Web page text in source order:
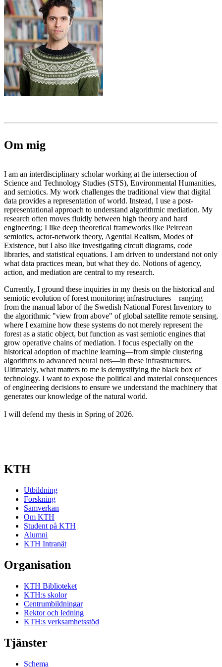
Om mig
I am an interdisciplinary scholar working at the intersection of
Science and Technology Studies (STS), Environmental Humanities,
and semiotics. My work challenges the traditional view that digital
data provides a representation of world. Instead, I use a post-
representational approach to understand algorithmic mediation. My
research often moves fluidly between high theory and hard
engineering; I like deep theoretical frameworks like Peircean
semiotics, actor-network theory, Agential Realism, Modes of
Existence, but I also like investigating circuit diagrams, code
libraries, and statistical equations. I am driven to understand not only
what data practices mean, but what they do. Notions of agency,
action, and mediation are central to my research.
Currently, I ground these inquiries in my thesis on the historical and
semiotic evolution of forest monitoring infrastructures—ranging
from the manual labor of the Swedish National Forest Inventory to
the algorithmic "view from above" of global satellite remote sensing,
where I examine how these systems do not merely represent the
forest as a static object, but function as vast semiotic engines that
grow operative chains of mediation. I focus especially on the
historical adoption of machine learning—from simple clustering
algorithms to advanced neural nets—in these infrastructures.
Ultimately, what matters to me is demystifying the black box of
technology. I want to expose the political and material consequences
of engineering decisions to ensure we understand the machinery that
generates our knowledge of the natural world.
I will defend my thesis in Spring of 2026.
KTH
Utbildning
Forskning
Samverkan
Om KTH
Student på KTH
Alumni
KTH Intranät
Organisation
KTH Biblioteket
KTH:s skolor
Centrumbildningar
Rektor och ledning
KTH:s verksamhetsstöd
Tjänster
Schema